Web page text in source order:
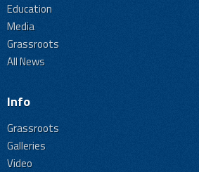
Education
Media
Grassroots
All News
Info
Grassroots
Galleries
Video